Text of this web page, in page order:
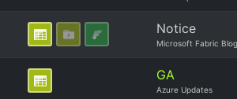
Notice
Microsoft Fabric Blog
GA
Azure Updates